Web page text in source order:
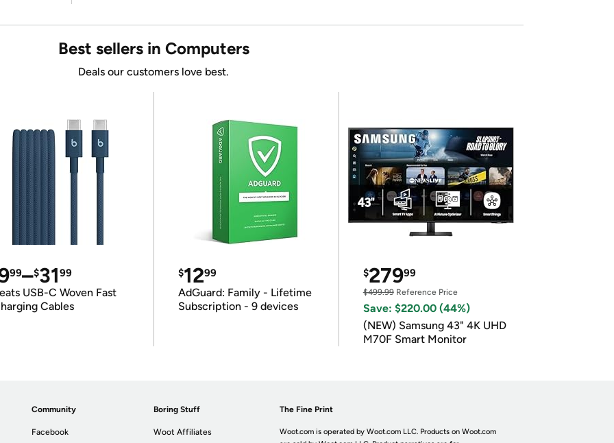
Best sellers in Computers
Deals our customers love best.
99–$3199
USB-C Woven Fast
Cables
$1299
AdGuard: Family - Lifetime
Subscription - 9 devices
$27999
$499.99Reference Price
Save: $220.00 (44%)
(NEW) Samsung 43" 4K UHD
M70F Smart Monitor
Community
Facebook
Boring Stuff
Woot Affiliates
The Fine Print
Woot.com is operated by Woot.com LLC. Products on Woot.com